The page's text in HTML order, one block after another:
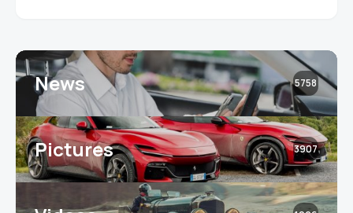
News 5758
Pictures 3907